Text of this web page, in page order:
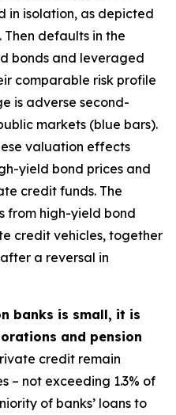
in isolation, as depicted
defaults in the
bonds and leveraged
comparable risk profile
is adverse second-
markets (blue bars).
valuation effects
yield bond prices and
credit funds. The
from high-yield bond
credit vehicles, together
a reversal in
banks is small, it is
and pension
credit remain
– not exceeding 1.3% of
of banks’ loans to